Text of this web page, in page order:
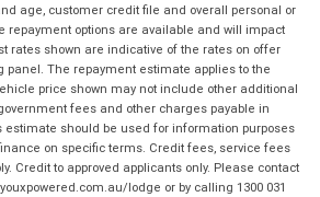
age, customer credit file and overall personal or
repayment options are available and will impact
rates shown are indicative of the rates on offer
panel. The repayment estimate applies to the
price shown may not include other additional
fees and other charges payable in
estimate should be used for information purposes
on specific terms. Credit fees, service fees
Credit to approved applicants only. Please contact
lodge or by calling 1300 031